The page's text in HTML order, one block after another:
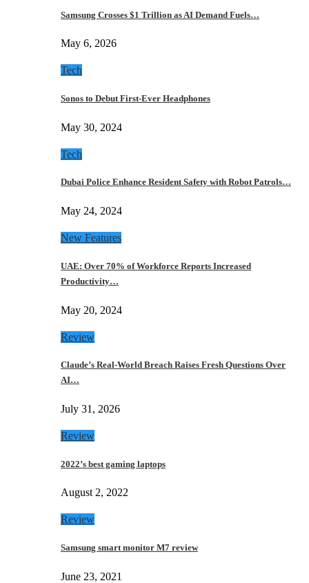
Samsung Crosses $1 Trillion as AI Demand Fuels…
May 6, 2026
Tech
Sonos to Debut First-Ever Headphones
May 30, 2024
Tech
Dubai Police Enhance Resident Safety with Robot Patrols…
May 24, 2024
New Features
UAE: Over 70% of Workforce Reports Increased
Productivity…
May 20, 2024
Review
Claude’s Real-World Breach Raises Fresh Questions Over
AI…
July 31, 2026
Review
2022’s best gaming laptops
August 2, 2022
Review
Samsung smart monitor M7 review
June 23, 2021